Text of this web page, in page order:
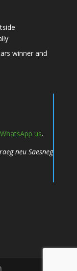
winner and
WhatsApp us.
neu Saesneg